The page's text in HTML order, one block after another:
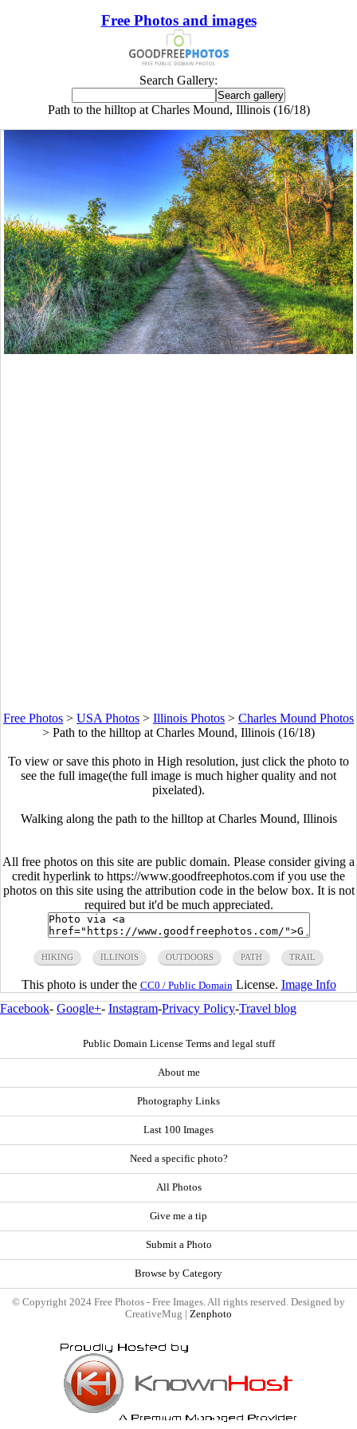
Free Photos and images
Search Gallery:
Path to the hilltop at Charles Mound, Illinois (16/18)
Free Photos > USA Photos > Illinois Photos > Charles Mound Photos
> Path to the hilltop at Charles Mound, Illinois (16/18)
To view or save this photo in High resolution, just click the photo to
see the full image(the full image is much higher quality and not
pixelated).
Walking along the path to the hilltop at Charles Mound, Illinois
All free photos on this site are public domain. Please consider giving a
credit hyperlink to https://www.goodfreephotos.com if you use the
photos on this site using the attribution code in the below box. It is not
required but it'd be much appreciated.
HIKING ILLINOIS OUTDOORS PATH TRAIL
This photo is under the CC0 / Public Domain License. Image Info
Facebook- Google+- Instagram-Privacy Policy-Travel blog
Public Domain License Terms and legal stuff
About me
Photography Links
Last 100 Images
Need a specific photo?
All Photos
Give me a tip
Submit a Photo
Browse by Category
© Copyright 2024 Free Photos - Free Images. All rights reserved. Designed by
CreativeMug | Zenphoto